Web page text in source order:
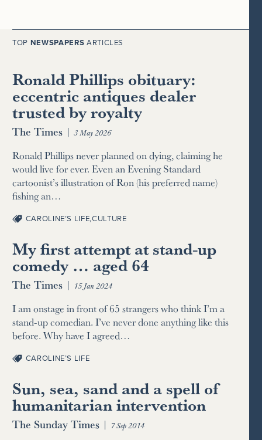
TOP NEWSPAPERS ARTICLES
Ronald Phillips obituary:
eccentric antiques dealer
trusted by royalty
The Times | 3 May 2026
Ronald Phillips never planned on dying, claiming he
would live for ever. Even an Evening Standard
cartoonist’s illustration of Ron (his preferred name)
fishing an…
CAROLINE’S LIFE,CULTURE
My first attempt at stand-up
comedy … aged 64
The Times | 15 Jan 2024
I am onstage in front of 65 strangers who think I’m a
stand-up comedian. I’ve never done anything like this
before. Why have I agreed…
CAROLINE’S LIFE
Sun, sea, sand and a spell of
humanitarian intervention
The Sunday Times | 7 Sep 2014